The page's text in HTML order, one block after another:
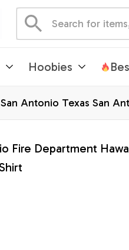
Hoobies
San Antonio Texas San